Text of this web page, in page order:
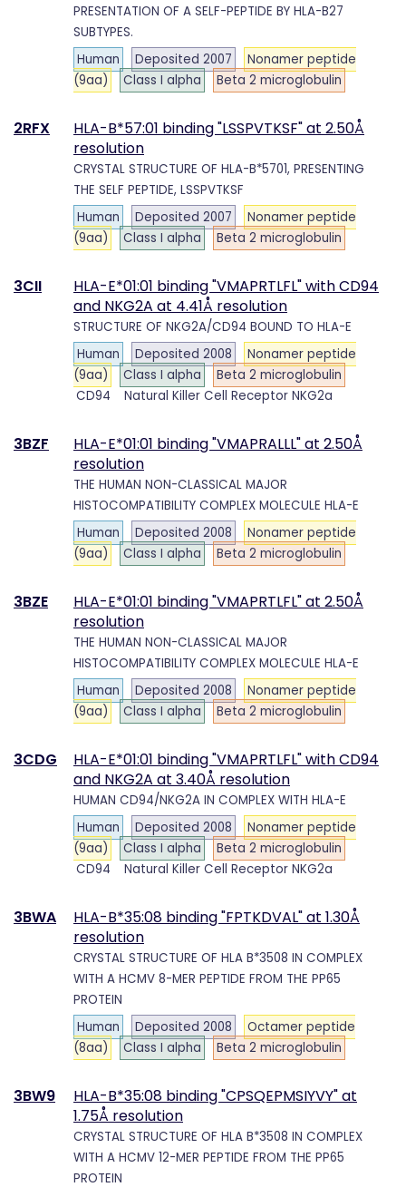
PRESENTATION OF A SELF-PEPTIDE BY HLA-B27
SUBTYPES.
Human
Deposited 2007
Nonamer peptide
(9aa)
Class I alpha Beta 2 microglobulin
2RFX
HLA-B*57:01 binding "LSSPVTKSF" at 2.50Å
resolution
CRYSTAL STRUCTURE OF HLA-B*5701, PRESENTING
THE SELF PEPTIDE, LSSPVTKSF
Human
Deposited 2007
Nonamer peptide
(9aa)
Class I alpha Beta 2 microglobulin
3CII
HLA-E*01:01 binding "VMAPRTLFL" with CD94
and NKG2A at 4.41Å resolution
STRUCTURE OF NKG2A/CD94 BOUND TO HLA-E
Human
Deposited 2008
Nonamer peptide
(9aa)
Class I alpha
Beta 2 microglobulin
CD94
Natural Killer Cell Receptor NKG2a
3BZF
HLA-E*01:01 binding "VMAPRALLL" at 2.50Å
resolution
THE HUMAN NON-CLASSICAL MAJOR
HISTOCOMPATIBILITY COMPLEX MOLECULE HLA-E
Human
Deposited 2008
Nonamer peptide
(9aa)
Class I alpha Beta 2 microglobulin
3BZE
HLA-E*01:01 binding "VMAPRTLFL" at 2.50Å
resolution
THE HUMAN NON-CLASSICAL MAJOR
HISTOCOMPATIBILITY COMPLEX MOLECULE HLA-E
Human
Deposited 2008
Nonamer peptide
(9aa)
Class I alpha Beta 2 microglobulin
3CDG
HLA-E*01:01 binding "VMAPRTLFL" with CD94
and NKG2A at 3.40Å resolution
HUMAN CD94/NKG2A IN COMPLEX WITH HLA-E
Human
Deposited 2008
Nonamer peptide
(9aa)
Class I alpha
Beta 2 microglobulin
CD94
Natural Killer Cell Receptor NKG2a
3BWA
HLA-B*35:08 binding "FPTKDVAL" at 1.30Å
resolution
CRYSTAL STRUCTURE OF HLA B*3508 IN COMPLEX
WITH A HCMV 8-MER PEPTIDE FROM THE PP65
PROTEIN
Human
Deposited 2008
Octamer peptide
(8aa)
Class I alpha Beta 2 microglobulin
3BW9
HLA-B*35:08 binding "CPSQEPMSIYVY" at
1.75Å resolution
CRYSTAL STRUCTURE OF HLA B*3508 IN COMPLEX
WITH A HCMV 12-MER PEPTIDE FROM THE PP65
PROTEIN